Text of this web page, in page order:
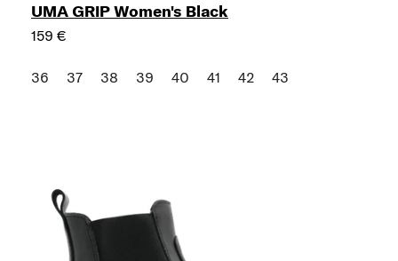
UMA GRIP Women's Black
159 €
36 37 38 39 40 41 42 43